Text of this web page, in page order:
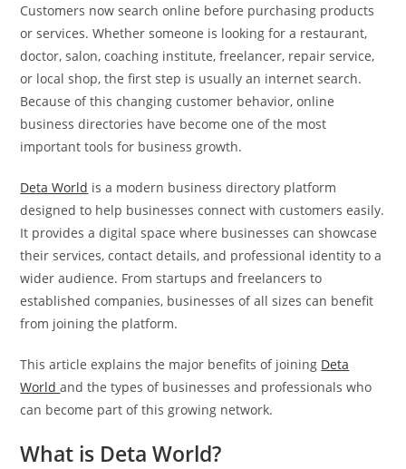
Customers now search online before purchasing products
or services. Whether someone is looking for a restaurant,
doctor, salon, coaching institute, freelancer, repair service,
or local shop, the first step is usually an internet search.
Because of this changing customer behavior, online
business directories have become one of the most
important tools for business growth.
Deta World is a modern business directory platform
designed to help businesses connect with customers easily.
It provides a digital space where businesses can showcase
their services, contact details, and professional identity to a
wider audience. From startups and freelancers to
established companies, businesses of all sizes can benefit
from joining the platform.
This article explains the major benefits of joining Deta
Worldand the types of businesses and professionals who
can become part of this growing network.
What is Deta World?